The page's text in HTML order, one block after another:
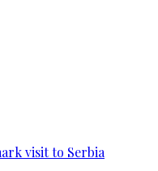
visit to Serbia